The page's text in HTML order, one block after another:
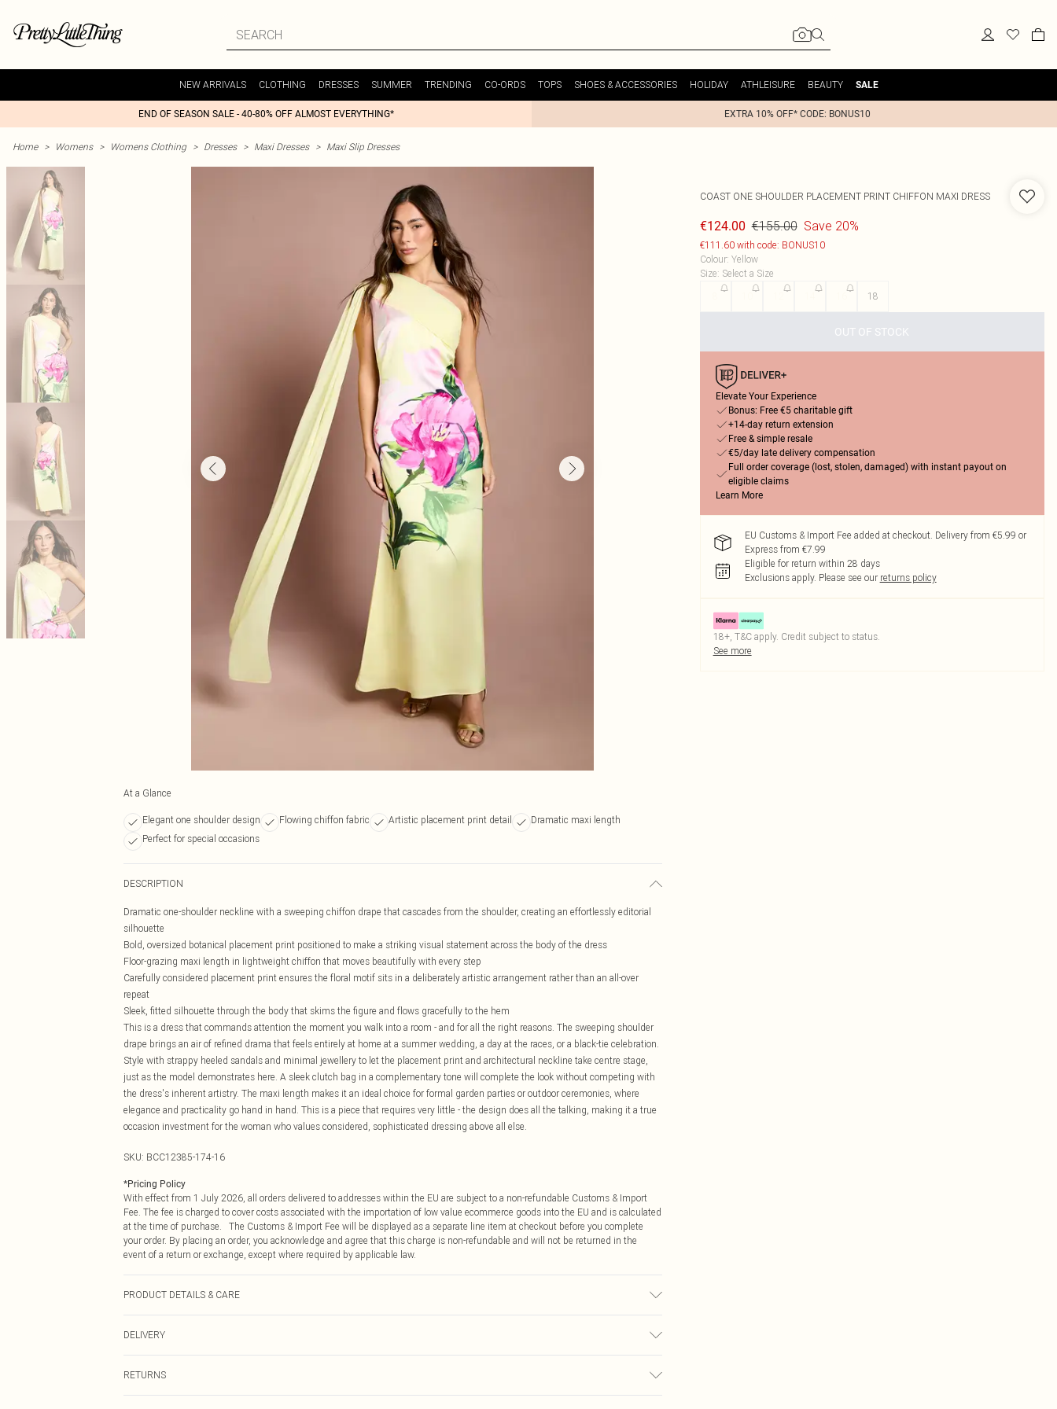
NEW ARRIVALS CLOTHING DRESSES SUMMER TRENDING CO-ORDS TOPS SHOES & ACCESSORIES HOLIDAY ATHLEISURE BEAUTY SALE
END OF SEASON SALE - 40-80% OFF ALMOST EVERYTHING* EXTRA 10% OFF* CODE: BONUS10
Home > Womens > Womens Clothing > Dresses > Maxi Dresses > Maxi Slip Dresses
At a Glance
Elegant one shoulder design Flowing chiffon fabric Artistic placement print detail
Dramatic maxi length
Perfect for special occasions
DESCRIPTION
Dramatic one-shoulder neckline with a sweeping chiffon drape that cascades from the shoulder, creating an effortlessly editorial
silhouette
Bold, oversized botanical placement print positioned to make a striking visual statement across the body of the dress
Floor-grazing maxi length in lightweight chiffon that moves beautifully with every step
Carefully considered placement print ensures the floral motif sits in a deliberately artistic arrangement rather than an all-over
repeat
Sleek, fitted silhouette through the body that skims the figure and flows gracefully to the hem
This is a dress that commands attention the moment you walk into a room - and for all the right reasons. The sweeping shoulder
drape brings an air of refined drama that feels entirely at home at a summer wedding, a day at the races, or a black-tie celebration.
Style with strappy heeled sandals and minimal jewellery to let the placement print and architectural neckline take centre stage,
just as the model demonstrates here. A sleek clutch bag in a complementary tone will complete the look without competing with
the dress's inherent artistry. The maxi length makes it an ideal choice for formal garden parties or outdoor ceremonies, where
elegance and practicality go hand in hand. This is a piece that requires very little - the design does all the talking, making it a true
occasion investment for the woman who values considered, sophisticated dressing above all else.
SKU: BCC12385-174-16
*Pricing Policy
With effect from 1 July 2026, all orders delivered to addresses within the EU are subject to a non-refundable Customs & Import
Fee. The fee is charged to cover costs associated with the importation of low value ecommerce goods into the EU and is calculated
at the time of purchase. The Customs & Import Fee will be displayed as a separate line item at checkout before you complete
your order. By placing an order, you acknowledge and agree that this charge is non-refundable and will not be returned in the
event of a return or exchange, except where required by applicable law.
PRODUCT DETAILS & CARE
DELIVERY
RETURNS
COAST ONE SHOULDER PLACEMENT PRINT CHIFFON MAXI DRESS
€124.00 €155.00 Save 20%
€111.60 with code: BONUS10
Colour: Yellow
Size: Select a Size
18
OUT OF STOCK
Elevate Your Experience
Bonus: Free €5 charitable gift
+14-day return extension
Free & simple resale
€5/day late delivery compensation
Full order coverage (lost, stolen, damaged) with instant payout on
eligible claims
Learn More
EU Customs & Import Fee added at checkout. Delivery from €5.99 or
Express from €7.99
Eligible for return within 28 days
Exclusions apply. Please see our returns policy
18+, T&C apply. Credit subject to status.
See more